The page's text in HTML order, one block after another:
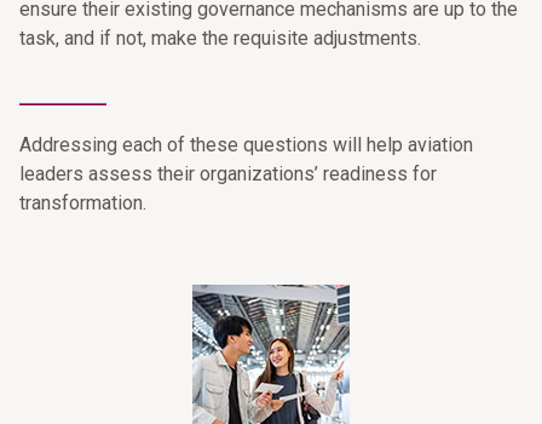
ensure their existing governance mechanisms are up to the
task, and if not, make the requisite adjustments.
Addressing each of these questions will help aviation
leaders assess their organizations’ readiness for
transformation.